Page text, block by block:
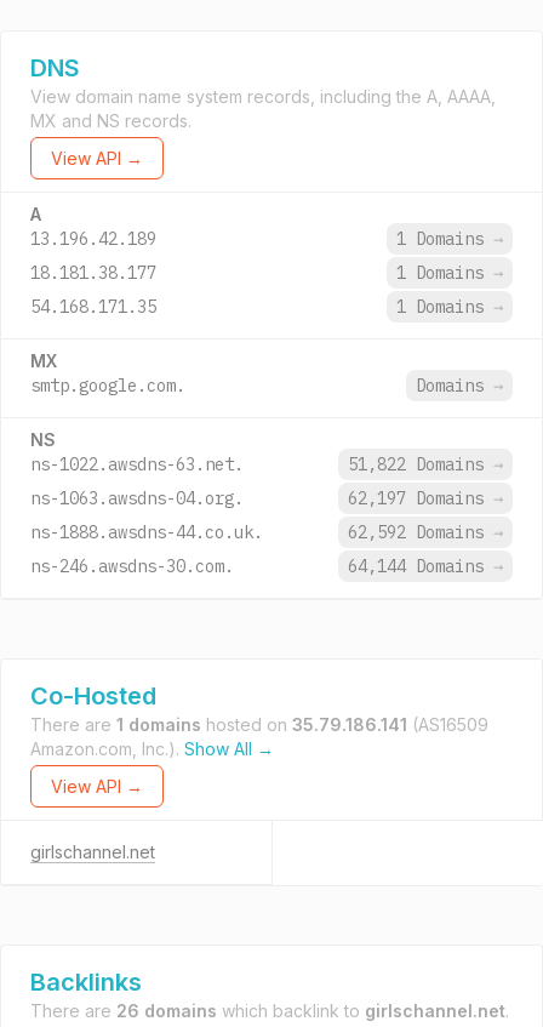
DNS
View domain name system records, including the A, AAAA,
MX and NS records.
View API →
A
13.196.42.189 1 Domains →
18.181.38.177
1 Domains →
54.168.171.35
1 Domains →
MX
smtp.google.com. Domains →
NS
ns-1022.awsdns-63.net. 51,822 Domains →
ns-1063.awsdns-04.org.
62,197 Domains →
ns-1888.awsdns-44.co.uk.
62,592 Domains →
ns-246.awsdns-30.com.
64,144 Domains →
Co-Hosted
There are 1 domains hosted on 35.79.186.141 (AS16509
Amazon.com, Inc.). Show All →
View API →
girlschannel.net
Backlinks
There are 26 domains which backlink to girlschannel.net.